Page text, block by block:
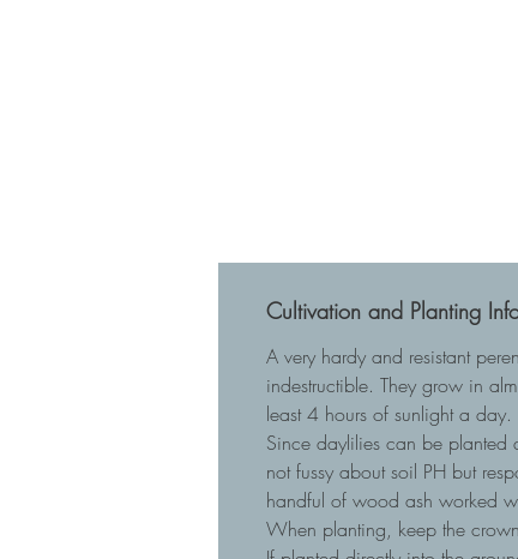
Cultivation and Planting
A very hardy and resistant
indestructible. They grow in
least 4 hours of sunlight a day.
Since daylilies can be planted
not fussy about soil PH but
handful of wood ash worked
When planting, keep the